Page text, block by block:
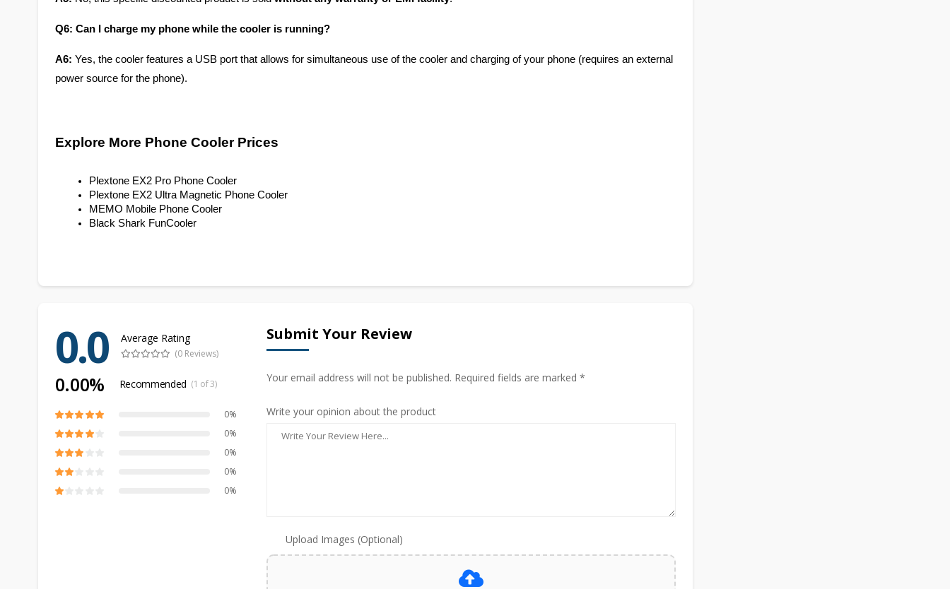
Q6: Can I charge my phone while the cooler is running?
A6: Yes, the cooler features a USB port that allows for simultaneous use of the cooler and charging of your phone (requires an external
power source for the phone).
Explore More Phone Cooler Prices
Plextone EX2 Pro Phone Cooler
Plextone EX2 Ultra Magnetic Phone Cooler
MEMO Mobile Phone Cooler
Black Shark FunCooler
0.0 Average Rating
(0 Reviews)
0.00% Recommended (1 of 3)
0%
0%
0%
0%
0%
Submit Your Review
Your email address will not be published. Required fields are marked *
Write your opinion about the product
Upload Images (Optional)